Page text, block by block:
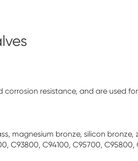
resistance, and are used
magnesium bronze, silicon
C93800, C94100, C95700,